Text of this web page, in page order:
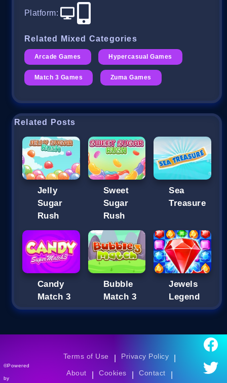
Platform:
Related Mixed Categories
Arcade Games Hypercasual Games
Match 3 Games Zuma Games
Related Posts
Jelly
Sugar
Rush
Sweet
Sugar
Rush
Sea
Treasure
Candy
Match 3
Bubble
Match 3
Jewels
Legend
©Powered
by
Terms of Use Privacy Policy
About Cookies Contact